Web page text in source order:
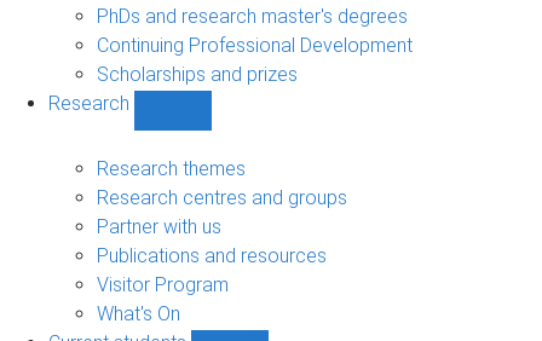
PhDs and research master's degrees
Continuing Professional Development
Scholarships and prizes
Research
sub-
navigation
Research themes
Research centres and groups
Partner with us
Publications and resources
Visitor Program
What's On